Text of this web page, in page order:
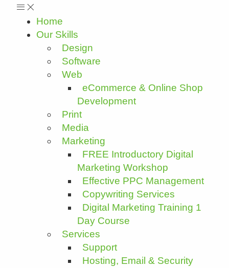
Home
Our Skills
Design
Software
Web
eCommerce & Online Shop
Development
Print
Media
Marketing
FREE Introductory Digital
Marketing Workshop
Effective PPC Management
Copywriting Services
Digital Marketing Training 1
Day Course
Services
Support
Hosting, Email & Security